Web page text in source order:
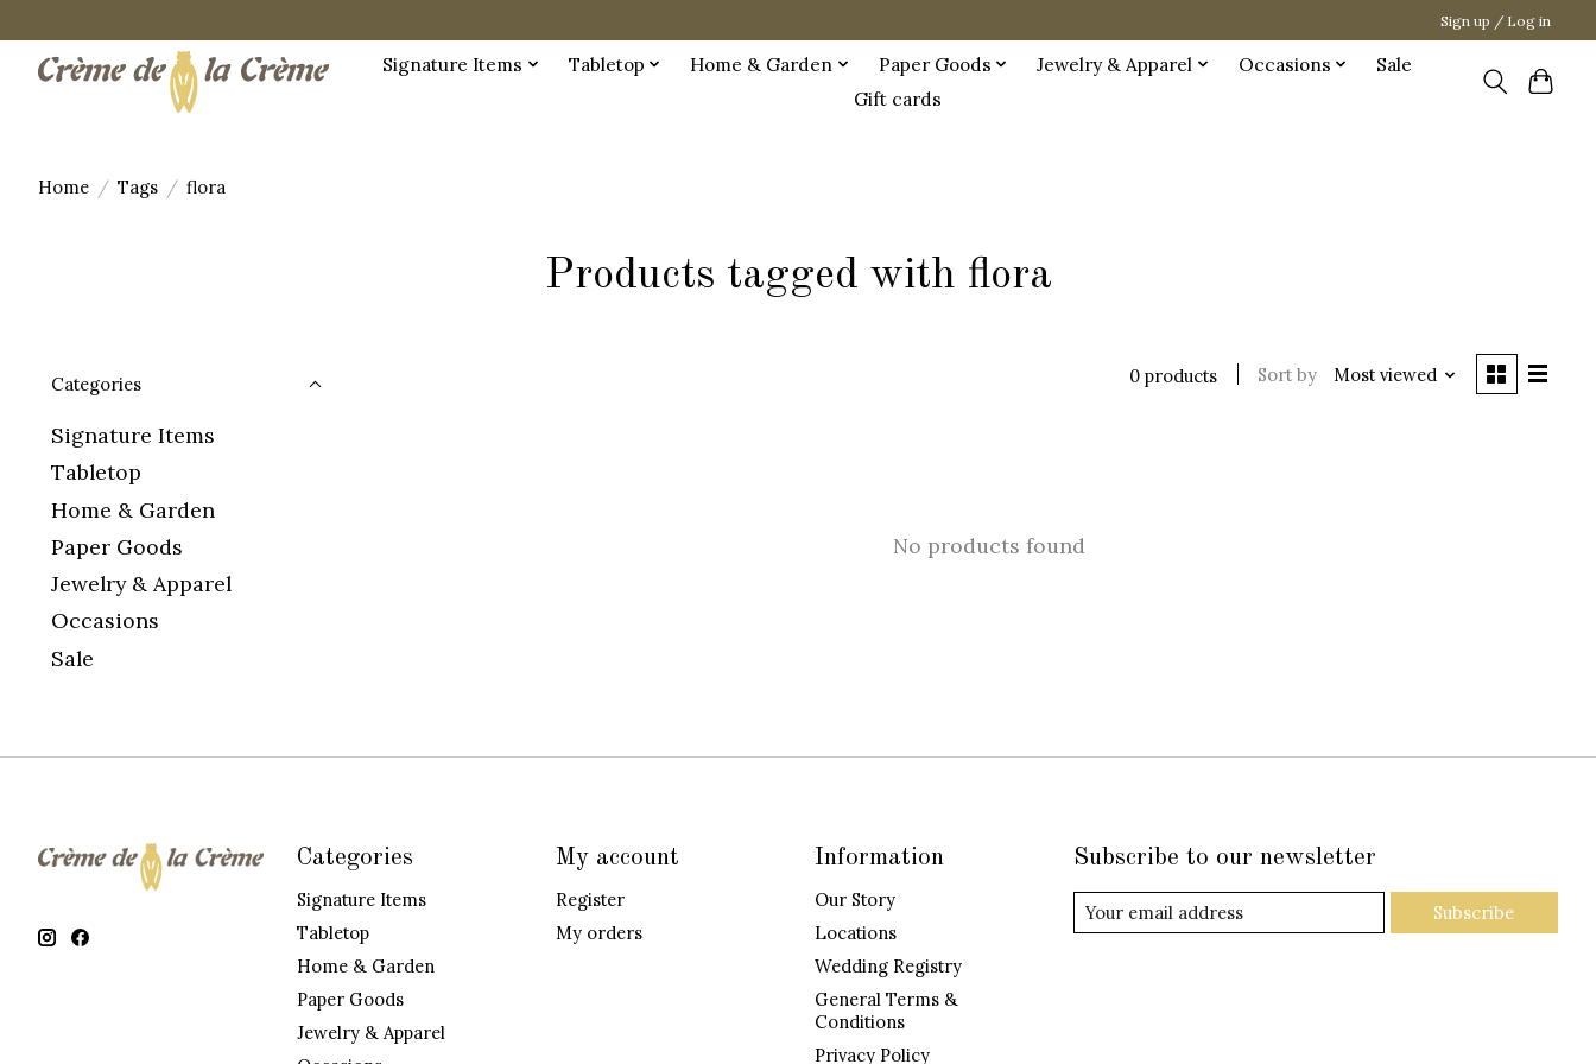
Sign up / Log in
Signature Items Tabletop Home & Garden Paper Goods Jewelry & Apparel Occasions
Sale
Gift cards
Home / Tags / flora
Products tagged with flora
Categories
Signature Items
Tabletop
Home & Garden
Paper Goods
Jewelry & Apparel
Occasions
Sale
0 products Sort by Most viewed
No products found
Categories
Signature Items
Tabletop
Home & Garden
Paper Goods
Jewelry & Apparel
My account
Register
My orders
Information
Our Story
Locations
Wedding Registry
General Terms &
Conditions
Privacy Policy
Subscribe to our newsletter
Subscribe